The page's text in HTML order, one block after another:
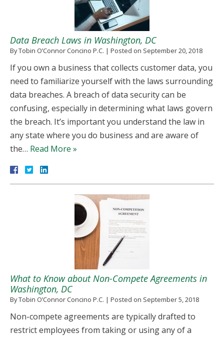
Data Breach Laws in Washington, DC
ByTobin O’Connor Concino P.C. | Posted on September 20, 2018
If you own a business that collects customer data, you
need to familiarize yourself with the laws surrounding
data breaches. A breach of data security can be
confusing, especially in determining what laws govern
the breach. It’s important you understand the law in
any state where you do business and are aware of
the… Read More »
What to Know about Non-Compete Agreements in
Washington, DC
ByTobin O’Connor Concino P.C. | Posted on September 5, 2018
Non-compete agreements are typically drafted to
restrict employees from taking or using any of a